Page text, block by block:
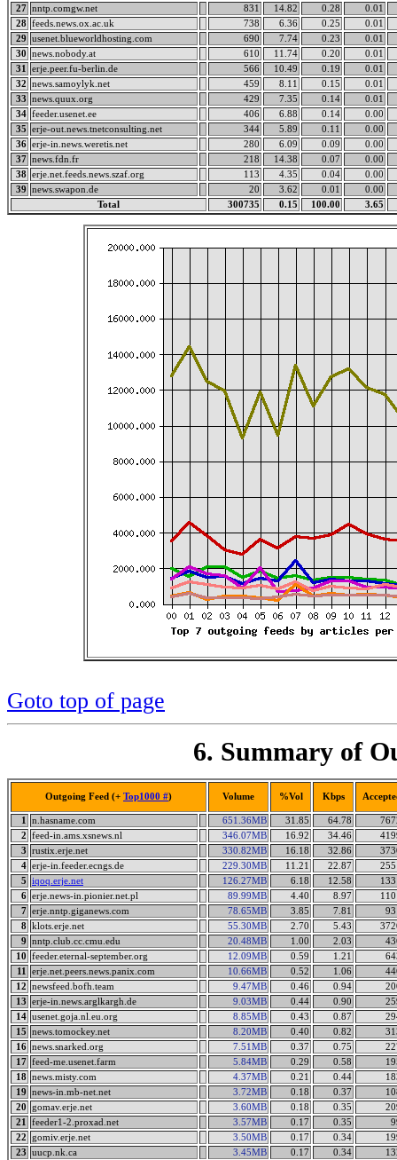
27 nntp.comgw.net 831 14.82 0.28
0.01
28 feeds.news.ox.ac.uk 738 6.36 0.25
0.01
29
usenet.blueworldhosting.com 690 7.74 0.23
0.01
30
news.nobody.at 610 11.74 0.20
0.01
31
erje.peer.fu-berlin.de 566 10.49 0.19
0.01
32
news.samoylyk.net 459 8.11 0.15
0.01
33
news.quux.org 429 7.35 0.14
0.01
34 feeder.usenet.ee 406 6.88 0.14
0.00
35
erje-out.news.tnetconsulting.net 344 5.89 0.11
0.00
36 erje-in.news.weretis.net 280 6.09 0.09
0.00
37 news.fdn.fr 218 14.38 0.07
0.00
38 erje.net.feeds.news.szaf.org 113 4.35 0.04
0.00
39
news.swapon.de 20 3.62 0.01
0.00
Total
300735 0.15 100.00 3.65
Goto top of page
6. Summary of
Outgoing Feed (+ Top1000 #) Volume %Vol Kbps
1 n.hasname.com 651.36MB 31.85 64.78
2
feed-in.ams.xsnews.nl 346.07MB 16.92 34.46
3
rustix.erje.net 330.82MB 16.18 32.86
4 erje-in.feeder.ecngs.de 229.30MB 11.21 22.87
5
iqoq.erje.net 126.27MB 6.18 12.58
6 erje.news-in.pionier.net.pl 89.99MB 4.40 8.97
7 erje.nntp.giganews.com 78.65MB 3.85 7.81
8 klots.erje.net 55.30MB 2.70 5.43
9
nntp.club.cc.cmu.edu 20.48MB 1.00 2.03
10
feeder.eternal-september.org 12.09MB 0.59 1.21
11
erje.net.peers.news.panix.com 10.66MB 0.52 1.06
12
newsfeed.bofh.team 9.47MB 0.46 0.94
13
erje-in.news.arglkargh.de 9.03MB 0.44 0.90
14 usenet.goja.nl.eu.org 8.85MB 0.43 0.87
15
news.tomockey.net 8.20MB 0.40 0.82
16 news.snarked.org 7.51MB 0.37 0.75
17 feed-me.usenet.farm 5.84MB 0.29 0.58
18 news.misty.com 4.37MB 0.21 0.44
19
news-in.mb-net.net 3.72MB 0.18 0.37
20
gomav.erje.net 3.60MB 0.18 0.35
21
feeder1-2.proxad.net 3.57MB 0.17 0.35
22
gomiv.erje.net 3.50MB 0.17 0.34
23
uucp.nk.ca 3.45MB 0.17 0.34